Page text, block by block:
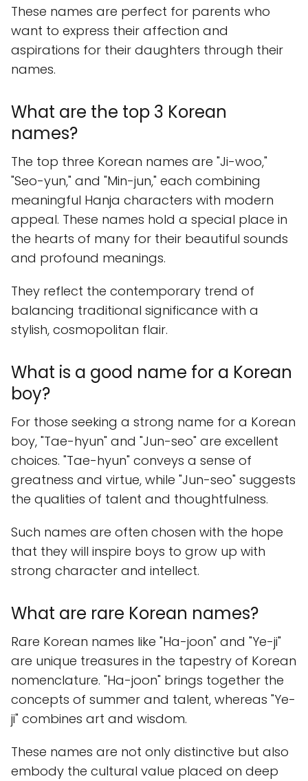
These names are perfect for parents who
want to express their affection and
aspirations for their daughters through their
names.
What are the top 3 Korean
names?
The top three Korean names are "Ji-woo,"
"Seo-yun," and "Min-jun," each combining
meaningful Hanja characters with modern
appeal. These names hold a special place in
the hearts of many for their beautiful sounds
and profound meanings.
They reflect the contemporary trend of
balancing traditional significance with a
stylish, cosmopolitan flair.
What is a good name for a Korean
boy?
For those seeking a strong name for a Korean
boy, "Tae-hyun" and "Jun-seo" are excellent
choices. "Tae-hyun" conveys a sense of
greatness and virtue, while "Jun-seo" suggests
the qualities of talent and thoughtfulness.
Such names are often chosen with the hope
that they will inspire boys to grow up with
strong character and intellect.
What are rare Korean names?
Rare Korean names like "Ha-joon" and "Ye-ji"
are unique treasures in the tapestry of Korean
nomenclature. "Ha-joon" brings together the
concepts of summer and talent, whereas "Ye-
ji" combines art and wisdom.
These names are not only distinctive but also
embody the cultural value placed on deep